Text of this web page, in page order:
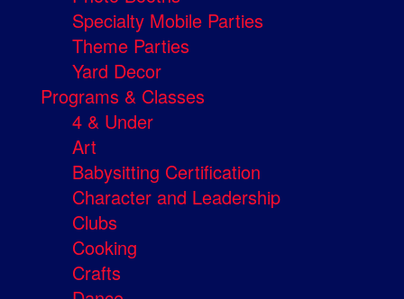
Specialty Mobile Parties
Theme Parties
Yard Decor
Programs & Classes
4 & Under
Art
Babysitting Certification
Character and Leadership
Clubs
Cooking
Crafts